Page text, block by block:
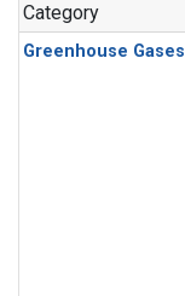
Category
Greenhouse Gases